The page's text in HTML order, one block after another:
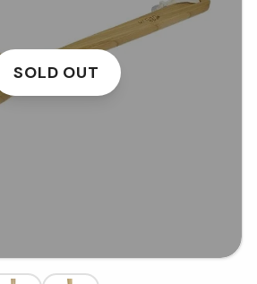
SOLD OUT